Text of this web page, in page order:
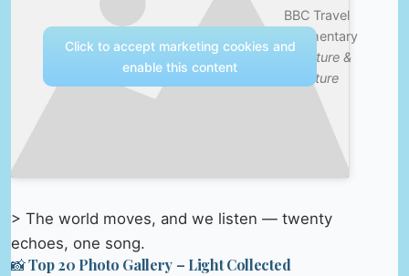
BBC Travel
Documentary
Nature &
Culture
Click to accept marketing cookies and
enable this content
> The world moves, and we listen — twenty
echoes, one song.
📸 Top 20 Photo Gallery – Light Collected